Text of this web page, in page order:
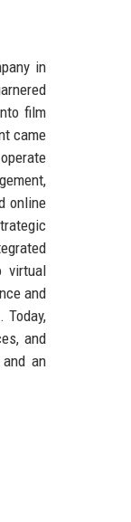
in
film
came
online
virtual
and
Today,
and
an